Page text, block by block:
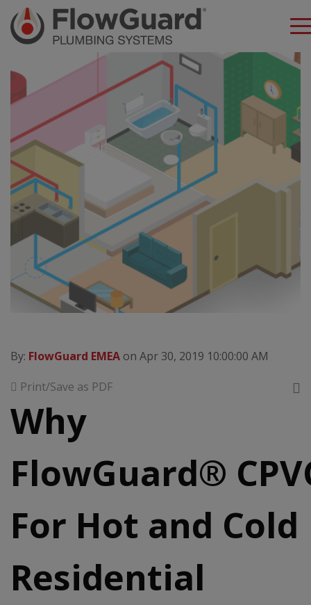
By: FlowGuard EMEA on Apr 30, 2019 10:00:00 AM
Print/Save as PDF
Why
FlowGuard®
For Hot and Cold
Residential